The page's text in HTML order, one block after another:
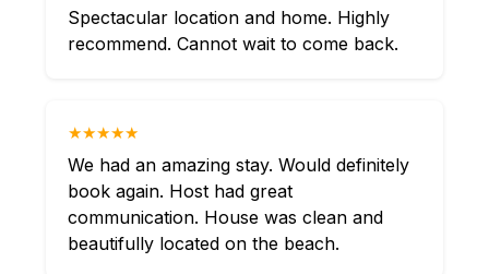
Spectacular location and home. Highly
recommend. Cannot wait to come back.
★★★★★
We had an amazing stay. Would definitely
book again. Host had great
communication. House was clean and
beautifully located on the beach.